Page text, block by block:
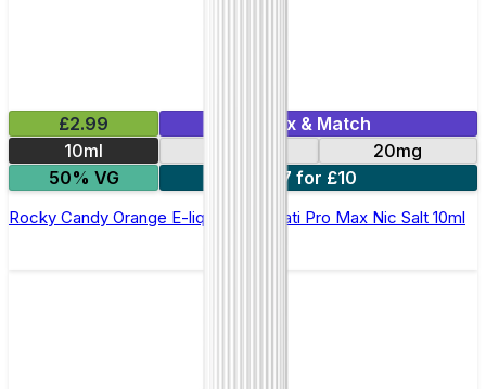
£2.99
Mix & Match
10ml
20mg
50% VG
7 for £10
Rocky Candy Orange E-liquid by Hayati Pro Max Nic Salt 10ml